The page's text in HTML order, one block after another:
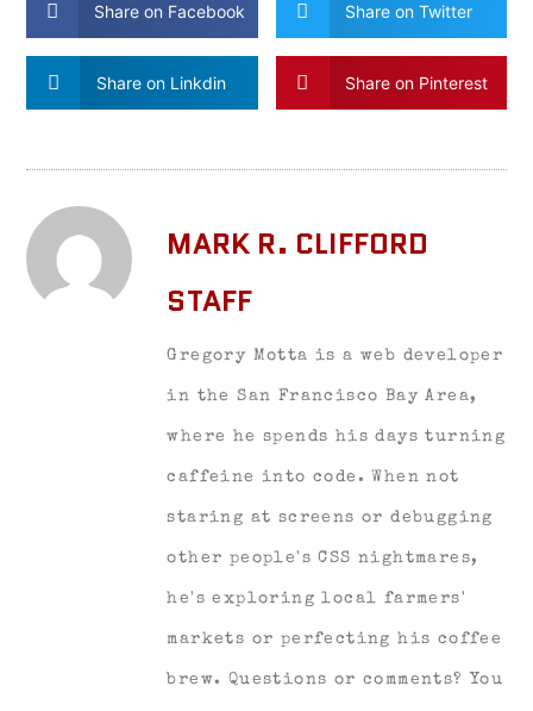
Share on Facebook Share on Twitter
Share on Linkdin Share on Pinterest
MARK R. CLIFFORD
STAFF
Gregory Motta is a web developer
in the San Francisco Bay Area,
where he spends his days turning
caffeine into code. When not
staring at screens or debugging
other people's CSS nightmares,
he's exploring local farmers'
markets or perfecting his coffee
brew. Questions or comments? You